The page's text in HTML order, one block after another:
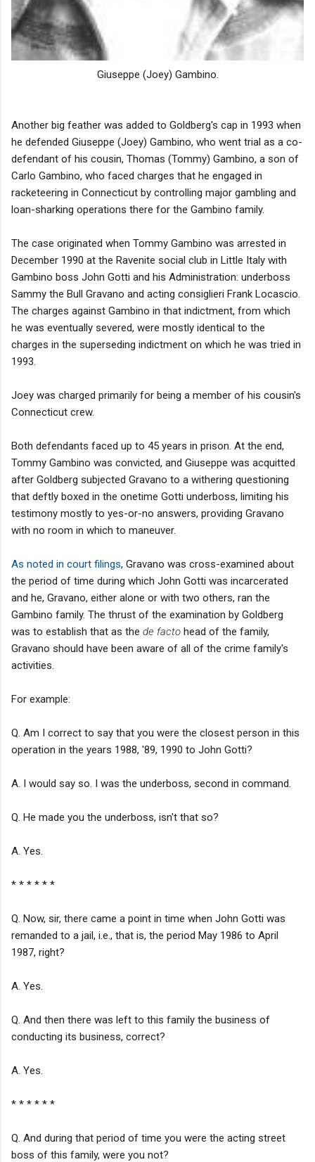
Giuseppe (Joey) Gambino.
Another big feather was added to Goldberg's cap in 1993 when
he defended Giuseppe (Joey) Gambino, who went trial as a co-
defendant of his cousin, Thomas (Tommy) Gambino, a son of
Carlo Gambino, who faced charges that he engaged in
racketeering in Connecticut by controlling major gambling and
loan-sharking operations there for the Gambino family.
The case originated when Tommy Gambino was arrested in
December 1990 at the Ravenite social club in Little Italy with
Gambino boss John Gotti and his Administration: underboss
Sammy the Bull Gravano and acting consiglieri Frank Locascio.
The charges against Gambino in that indictment, from which
he was eventually severed, were mostly identical to the
charges in the superseding indictment on which he was tried in
1993.
Joey was charged primarily for being a member of his cousin's
Connecticut crew.
Both defendants faced up to 45 years in prison. At the end,
Tommy Gambino was convicted, and Giuseppe was acquitted
after Goldberg subjected Gravano to a withering questioning
that deftly boxed in the onetime Gotti underboss, limiting his
testimony mostly to yes-or-no answers, providing Gravano
with no room in which to maneuver.
As noted in court filings, Gravano was cross-examined about
the period of time during which John Gotti was incarcerated
and he, Gravano, either alone or with two others, ran the
Gambino family. The thrust of the examination by Goldberg
was to establish that as the de facto head of the family,
Gravano should have been aware of all of the crime family's
activities.
For example:
Q. Am I correct to say that you were the closest person in this
operation in the years 1988, '89, 1990 to John Gotti?
A. I would say so. I was the underboss, second in command.
Q. He made you the underboss, isn't that so?
A. Yes.
* * * * * *
Q. Now, sir, there came a point in time when John Gotti was
remanded to a jail, i.e., that is, the period May 1986 to April
1987, right?
A. Yes.
Q. And then there was left to this family the business of
conducting its business, correct?
A. Yes.
* * * * * *
Q. And during that period of time you were the acting street
boss of this family, were you not?